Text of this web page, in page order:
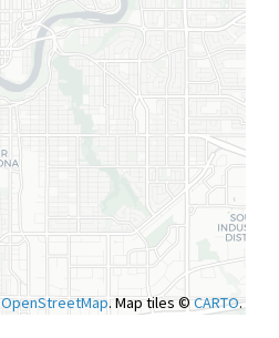
OpenStreetMap. Map tiles © CARTO.